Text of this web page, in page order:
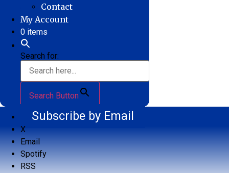
Contact
My Account
0 items
Search for:
Search Button
Subscribe by Email
X
Email
Spotify
RSS